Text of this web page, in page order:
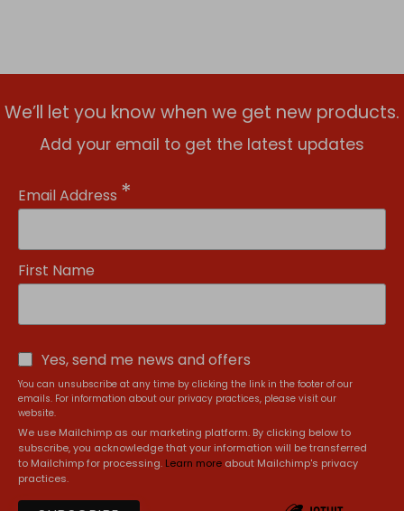
We’ll let you know when we get new products.
Add your email to get the latest updates
Email Address *
First Name
Yes, send me news and offers
You can unsubscribe at any time by clicking the link in the footer of our
emails. For information about our privacy practices, please visit our
website.
We use Mailchimp as our marketing platform. By clicking below to
subscribe, you acknowledge that your information will be transferred
to Mailchimp for processing. Learn more about Mailchimp's privacy
practices.